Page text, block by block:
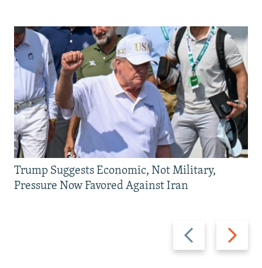
Previous
slide
Next
slide
Trump Suggests Economic, Not Military,
Pressure Now Favored Against Iran